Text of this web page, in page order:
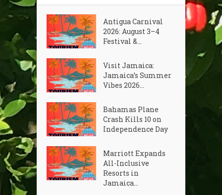
Antigua Carnival
2026: August 3–4
Festival &...
Visit Jamaica:
Jamaica’s Summer
Vibes 2026...
Bahamas Plane
Crash Kills 10 on
Independence Day
Marriott Expands
All-Inclusive
Resorts in
Jamaica...